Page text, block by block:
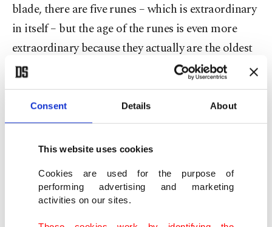
Consent Details About
This website uses cookies
Cookies are used for the purpose of
performing advertising and marketing
activities on our sites.
blade, there are five runes – which is extraordinary
in itself – but the age of the runes is even more
extraordinary because they actually are the oldest
we have from Denmark," archaeologist Jakob
Bonde told Agence France-Presse (AFP).
"We don't have any writing before this," he said.
Dating back to around 150 years A.D., the iron
knife was found in a grave in a small cemetery east
of Odense in central Denmark. The five runic